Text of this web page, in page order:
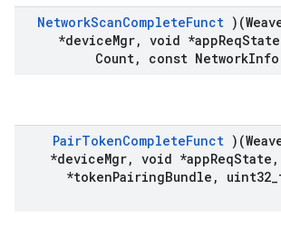
NetworkScanCompleteFunct
*deviceMgr, void *appReqState
Count, const Network
PairTokenCompleteFunct
*deviceMgr, void *appReqState ,
*tokenPairingBundle , uint32